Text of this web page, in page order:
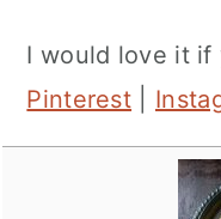
I would love it if
Pinterest